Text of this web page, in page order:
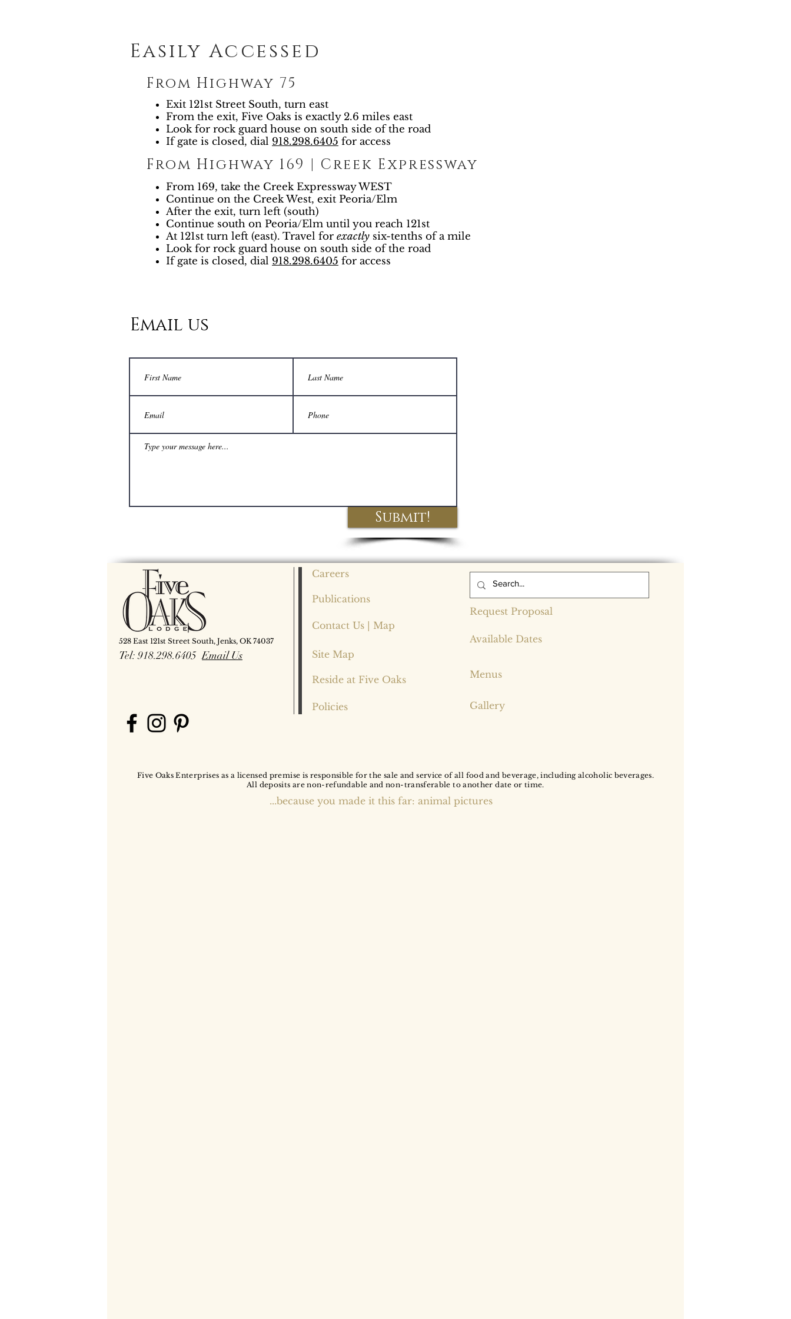
Easily Accessed
From Highway 75
Exit 121st Street South, turn east
From the exit, Five Oaks is exactly 2.6 miles east
Look for rock guard house on south side of the road
If gate is closed, dial 918.298.6405 for access
From Highway 169 | Creek Expressway
From 169, take the Creek Expressway WEST
Continue on the Creek West, exit Peoria/Elm
After the exit, turn left (south)
Continue south on Peoria/Elm until you reach 121st
At 121st turn left (east). Travel for exactly six-tenths of a mile
Look for rock guard house on south side of the road
If gate is closed, dial 918.298.6405 for access
Email us
Submit!
528 East 121st Street South, Jenks, OK 74037
Tel: 918.298.6405 Email Us
Careers
Publications
Contact Us | Map
Site Map
Reside at Five Oaks
Policies
Request Proposal
Available Dates
Menus
Gallery
Five Oaks Enterprises as a licensed premise is responsible for the sale and service of all food and beverage, including alcoholic beverages.
All deposits are non-refundable and non-transferable to another date or time.
...because you made it this far: animal pictures